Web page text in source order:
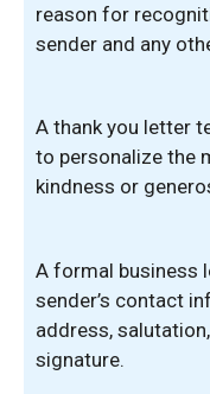
reason for
sender and any
A thank you letter
to personalize the
kindness or
A formal business
sender’s contact
address,
signature.